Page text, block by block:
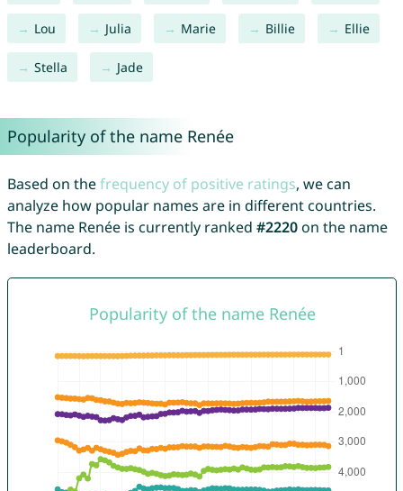
Lou Julia Marie Billie Ellie
Stella Jade
Popularity of the name Renée
Based on thefrequency of positive ratings, we can
analyze how popular names are in different countries.
The name Renée is currently ranked #2220on the name
leaderboard.